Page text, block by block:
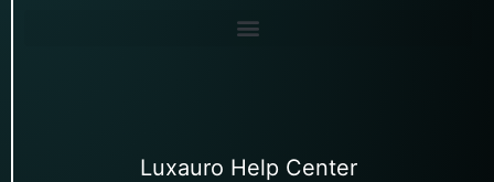
Luxauro Help Center